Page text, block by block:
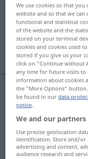
Overview of all
(For more details, click/
weiß, blank, hell,
weiß brancocor
blank branco (≈
hell branco (≈ claro)
We use cookies so that
website and so that we can
functional and statistical
of the website and the
stored on your terminal
cookies and cookies used
stored if you give us your
click on "Continue without
any time for future visits
information about cookies
the "More Options"
be found in ourdata
notice.
We and our
Use precise geolocation
identification. Store and/or
advertising and content,
audience research and